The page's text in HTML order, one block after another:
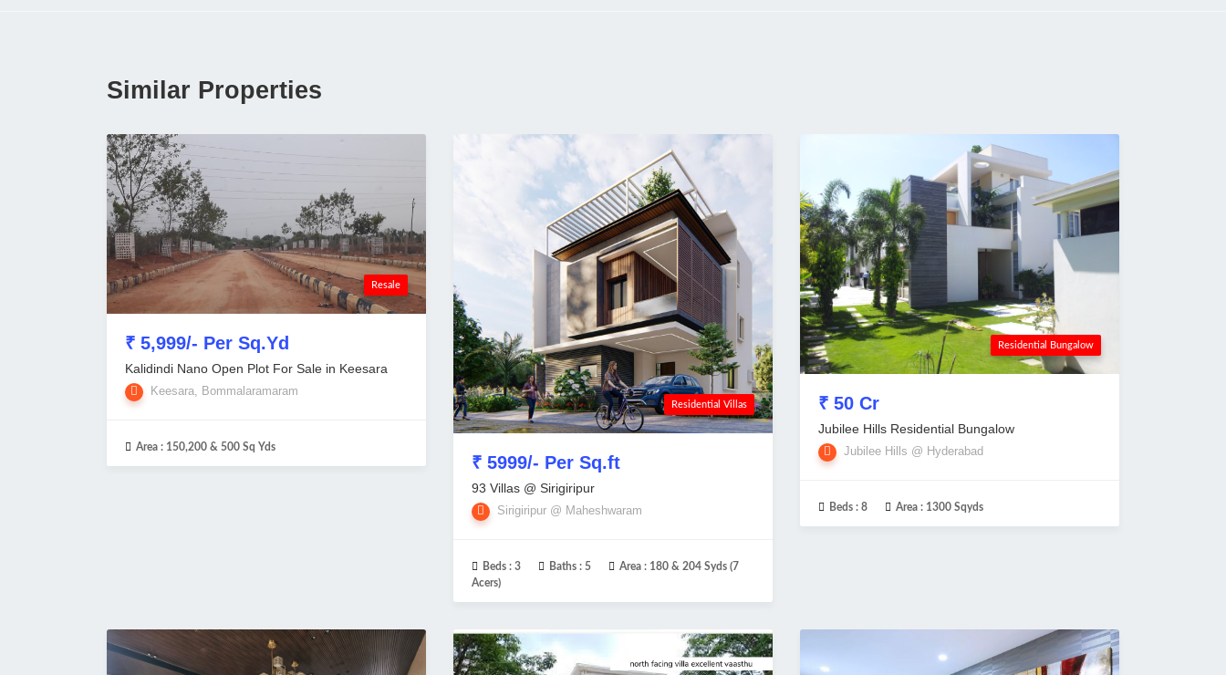
Similar Properties
Resale
₹ 5,999/- Per Sq.Yd
Kalidindi Nano Open Plot For Sale in Keesara
Keesara, Bommalaramaram
Area : 150,200 & 500 Sq Yds
Residential Villas
₹ 5999/- Per Sq.ft
93 Villas @ Sirigiripur
Sirigiripur @ Maheshwaram
Beds : 3 Baths : 5 Area : 180 & 204 Syds (7
Acers)
Residential Bungalow
₹ 50 Cr
Jubilee Hills Residential Bungalow
Jubilee Hills @ Hyderabad
Beds : 8 Area : 1300 Sqyds